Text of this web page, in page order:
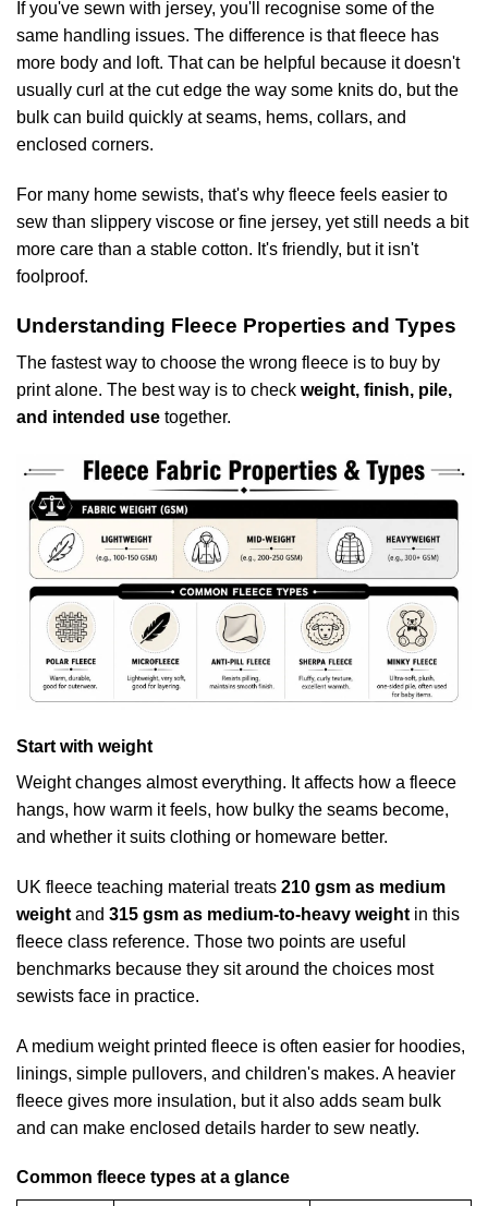
If you've sewn with jersey, you'll recognise some of the
same handling issues. The difference is that fleece has
more body and loft. That can be helpful because it doesn't
usually curl at the cut edge the way some knits do, but the
bulk can build quickly at seams, hems, collars, and
enclosed corners.
For many home sewists, that's why fleece feels easier to
sew than slippery viscose or fine jersey, yet still needs a bit
more care than a stable cotton. It's friendly, but it isn't
foolproof.
Understanding Fleece Properties and Types
The fastest way to choose the wrong fleece is to buy by
print alone. The best way is to check weight, finish, pile,
and intended use together.
Start with weight
Weight changes almost everything. It affects how a fleece
hangs, how warm it feels, how bulky the seams become,
and whether it suits clothing or homeware better.
UK fleece teaching material treats 210 gsm as medium
weight and 315 gsm as medium-to-heavy weight in this
fleece class reference. Those two points are useful
benchmarks because they sit around the choices most
sewists face in practice.
A medium weight printed fleece is often easier for hoodies,
linings, simple pullovers, and children's makes. A heavier
fleece gives more insulation, but it also adds seam bulk
and can make enclosed details harder to sew neatly.
Common fleece types at a glance